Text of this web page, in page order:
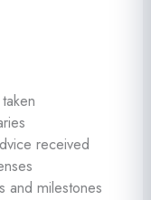
received
and milestones